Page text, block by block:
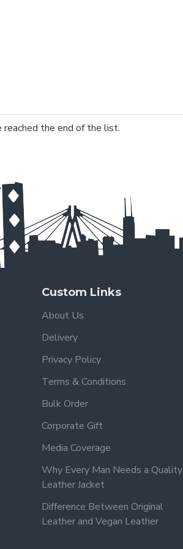
reached the end of the list.
Custom Links
About Us
Delivery
Privacy Policy
Terms & Conditions
Bulk Order
Corporate Gift
Media Coverage
Why Every Man Needs a Quality
Leather Jacket
Difference Between Original
Leather and Vegan Leather